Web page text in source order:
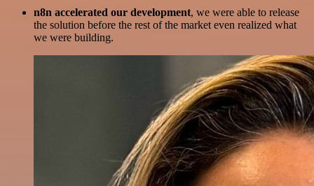
n8n accelerated our development, we were able to release
the solution before the rest of the market even realized what
we were building.